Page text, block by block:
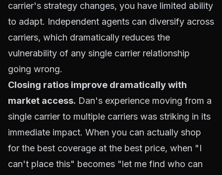
carrier's strategy changes, you have limited ability
to adapt. Independent agents can diversify across
carriers, which dramatically reduces the
vulnerability of any single carrier relationship
going wrong.
Closing ratios improve dramatically with
market access. Dan's experience moving from a
single carrier to multiple carriers was striking in its
immediate impact. When you can actually shop
for the best coverage at the best price, when "I
can't place this" becomes "let me find who can